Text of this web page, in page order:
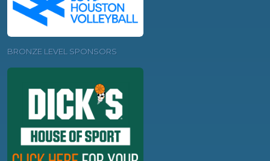
BRONZE LEVEL SPONSORS